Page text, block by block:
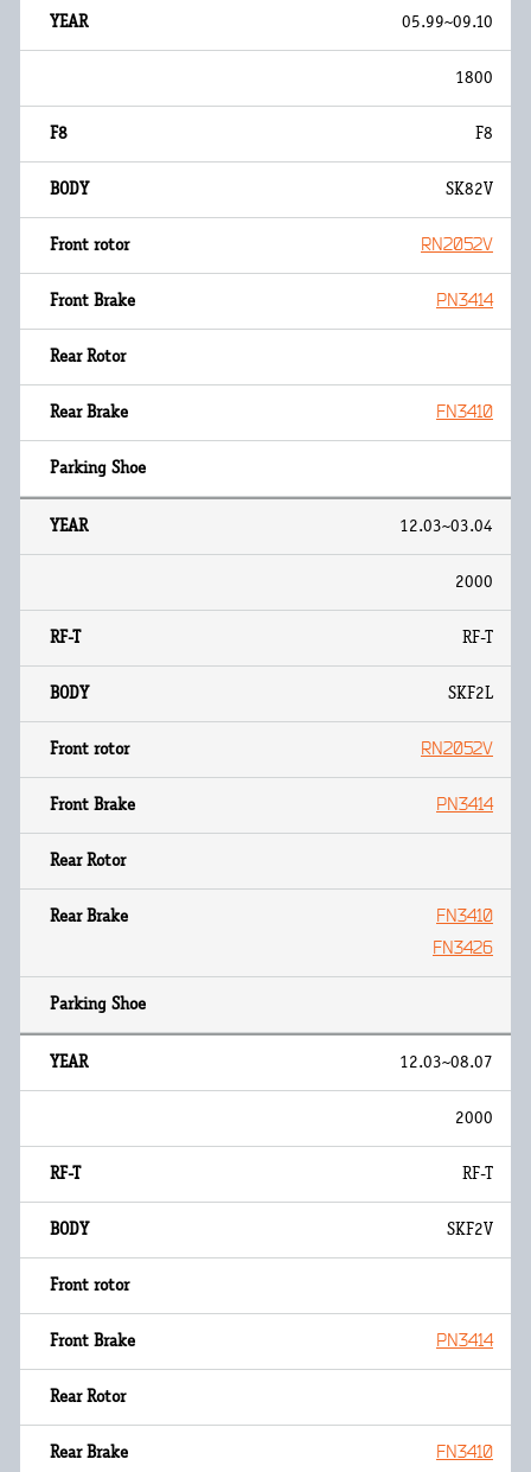
05.99~09.10
1800
F8
SK82V
RN2052V
PN3414
FN3410
12.03~03.04
2000
RF-T
SKF2L
RN2052V
PN3414
FN3410
FN3426
12.03~08.07
2000
RF-T
SKF2V
PN3414
FN3410